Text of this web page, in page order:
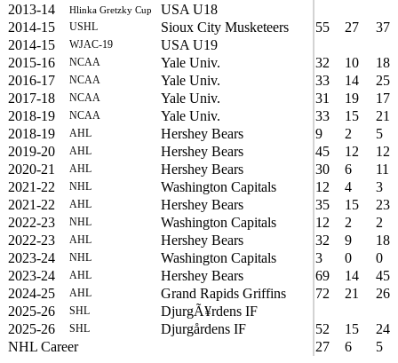
2013-14
Hlinka Gretzky Cup
USA U18
2014-15
USHL Sioux City Musketeers 55 27
37
2014-15
WJAC-19
USA U19
2015-16
NCAA Yale Univ. 32 10
18
2016-17
NCAA Yale Univ. 33 14
25
2017-18
NCAA Yale Univ. 31 19
17
2018-19
NCAA Yale Univ. 33 15
21
2018-19
AHL Hershey Bears 9 2
5
2019-20
AHL Hershey Bears 45 12
12
2020-21
AHL Hershey Bears 30 6
11
2021-22
NHL Washington Capitals 12 4
3
2021-22
AHL Hershey Bears 35 15
23
2022-23
NHL Washington Capitals 12 2
2
2022-23
AHL Hershey Bears 32 9
18
2023-24
NHL Washington Capitals 3 0
0
2023-24
AHL Hershey Bears 69 14
45
2024-25
AHL Grand Rapids Griffins 72 21
26
2025-26
SHL
DjurgÃ¥rdens IF
2025-26
SHL Djurgårdens IF 52 15
24
NHL Career
27 6 5